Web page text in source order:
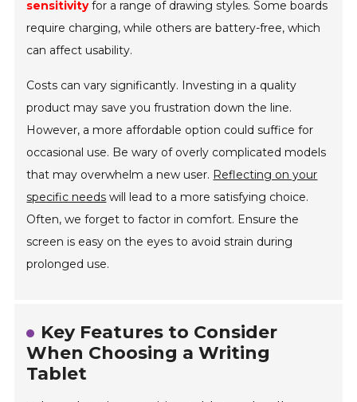
sensitivityfor a range of drawing styles. Some boards
require charging, while others are battery-free, which
can affect usability.
Costs can vary significantly. Investing in a quality
product may save you frustration down the line.
However, a more affordable option could suffice for
occasional use. Be wary of overly complicated models
that may overwhelm a new user. Reflecting on your
specific needs will lead to a more satisfying choice.
Often, we forget to factor in comfort. Ensure the
screen is easy on the eyes to avoid strain during
prolonged use.
Key Features to Consider
When Choosing a Writing
Tablet